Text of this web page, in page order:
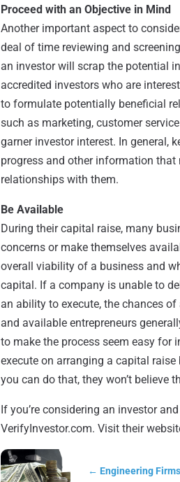
Proceed with an Objective in Mind
Another important aspect to
deal of time reviewing and
an investor will scrap the potential
accredited investors who are
to formulate potentially beneficial
such as marketing, customer
garner investor interest. In general,
progress and other information
relationships with them.
Be Available
During their capital raise, many
concerns or make themselves
overall viability of a business and
capital. If a company is unable to
an ability to execute, the chances
and available entrepreneurs
to make the process seem easy
execute on arranging a capital
you can do that, they won’t believe
If you’re considering an investor
VerifyInvestor.com. Visit their
← Engineering